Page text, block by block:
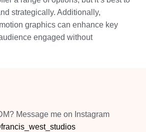
strategically. Additionally,
graphics can enhance key
engaged without
Message me on Instagram